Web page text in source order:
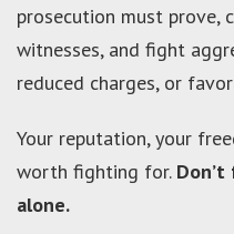
prosecution must prove,
witnesses, and fight
reduced charges, or
Your reputation, your
worth fighting for.
alone.